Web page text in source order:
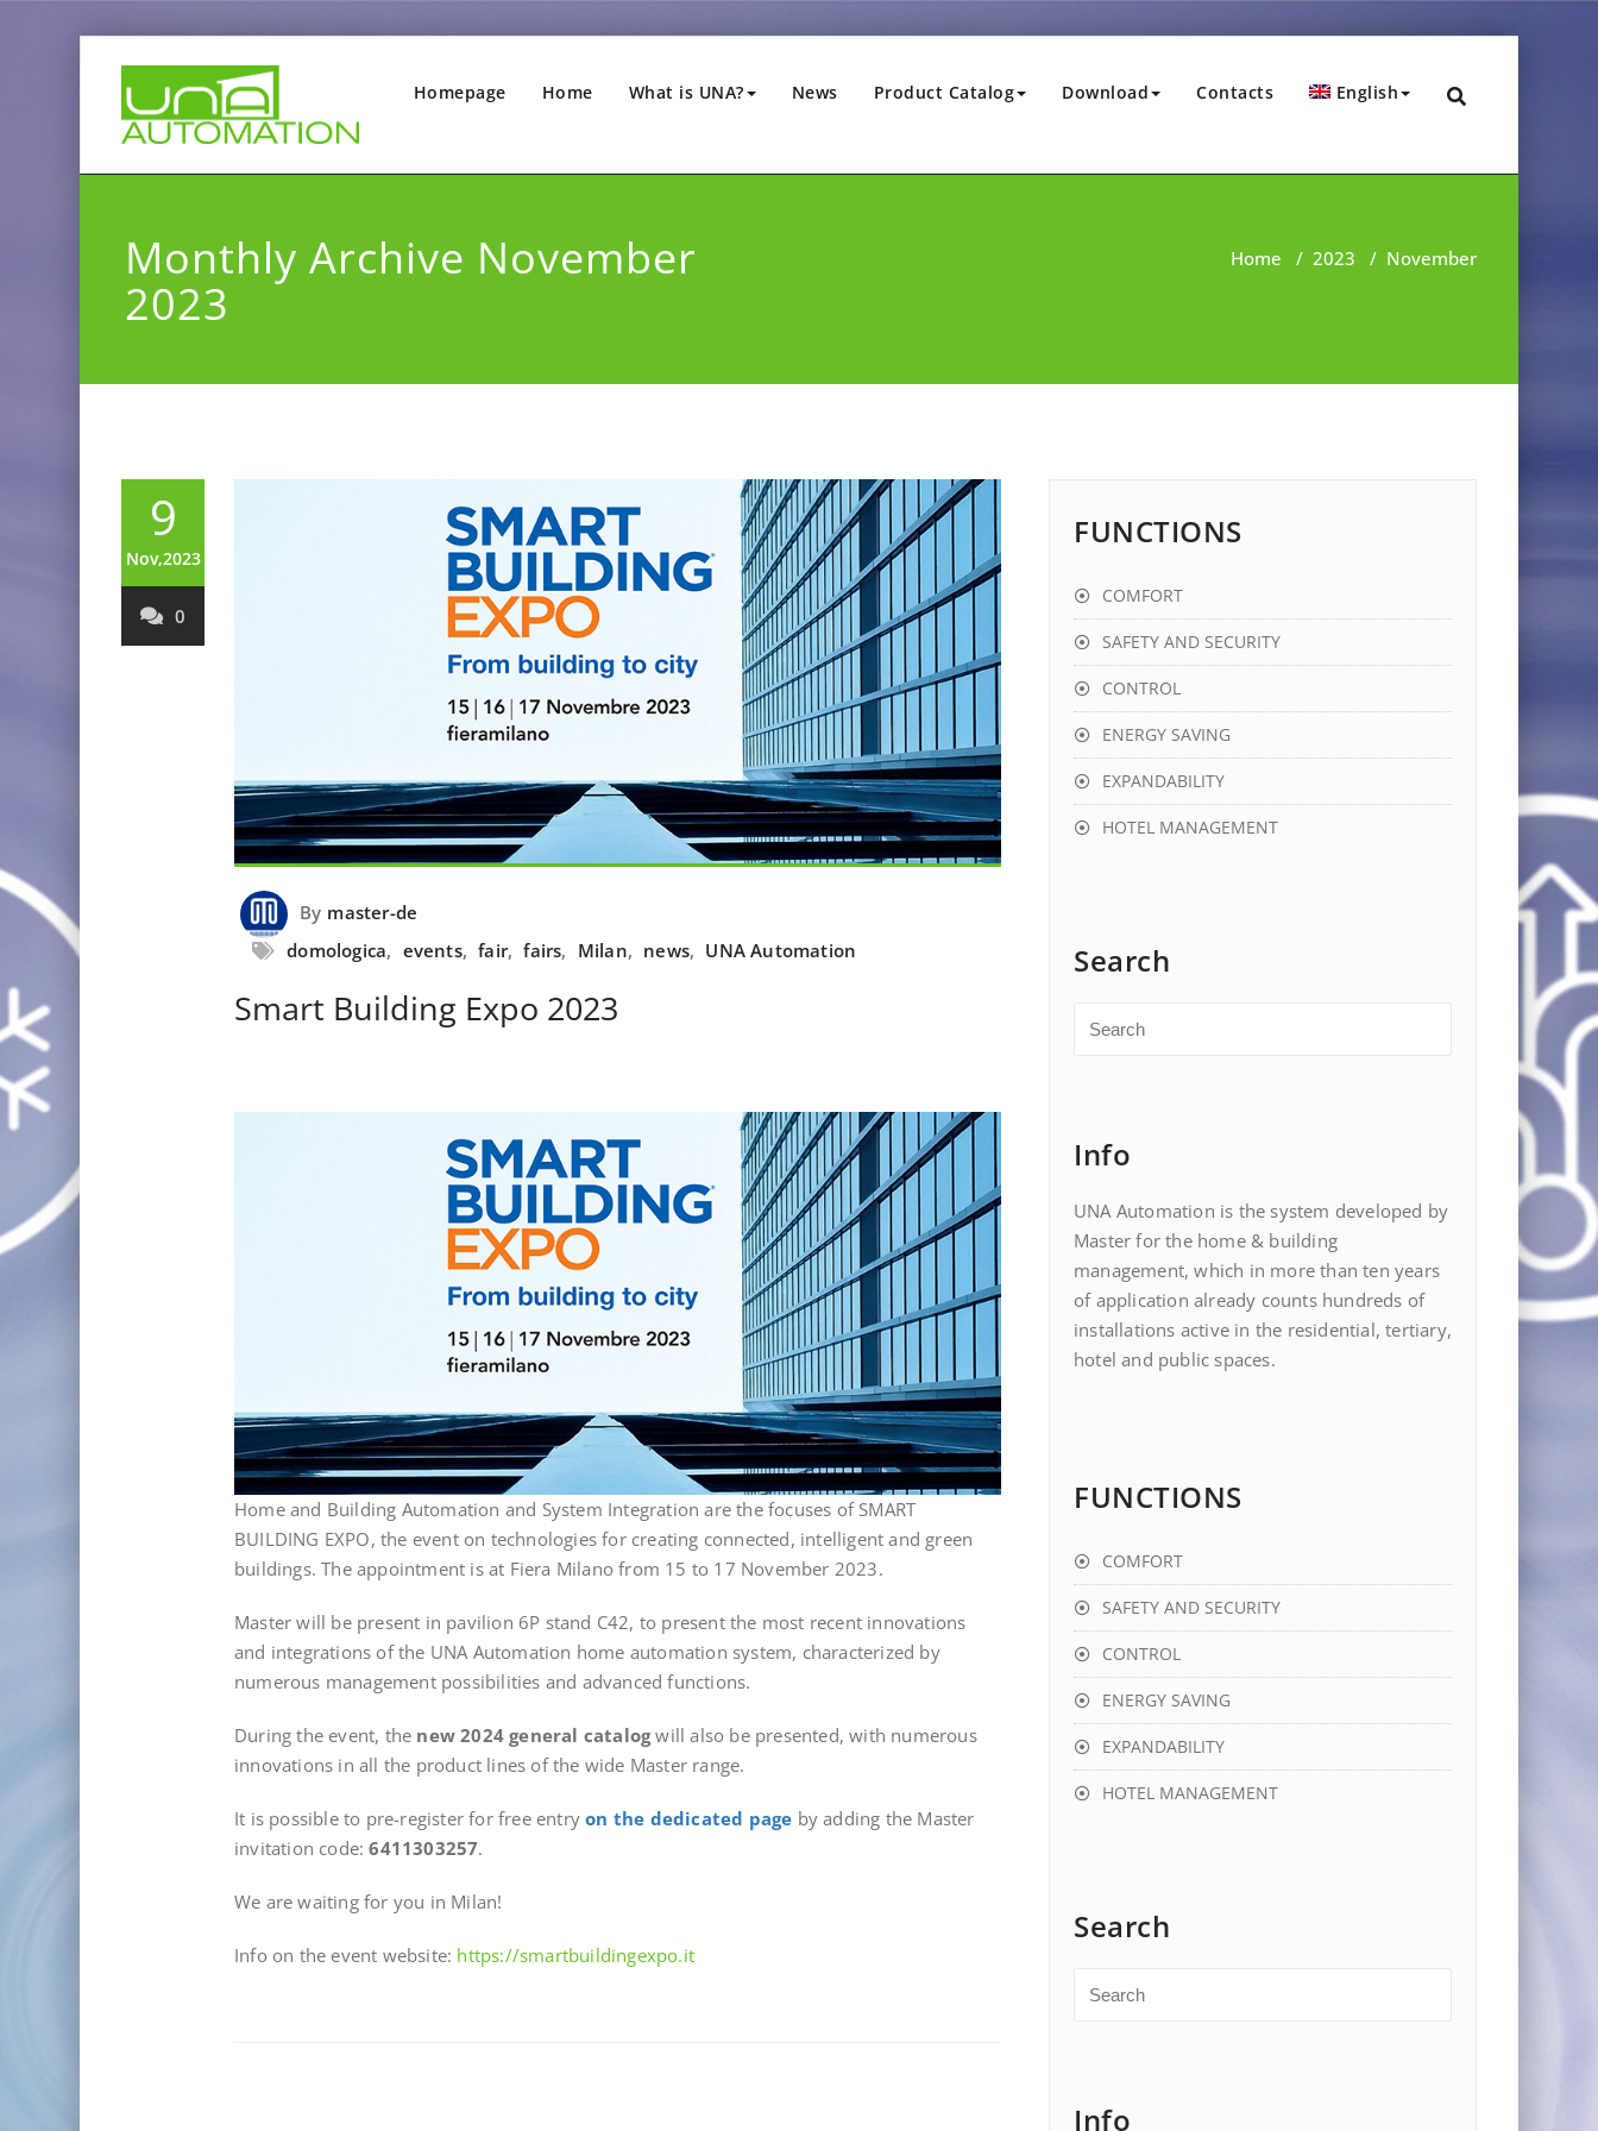
Homepage Home What is UNA? News Product Catalog Download Contacts English
Monthly Archive November
2023
Home / 2023 / November
9
Nov,2023
0
By master-de
domologica, events, fair, fairs, Milan, news, UNA Automation
Smart Building Expo 2023
Home and Building Automation and System Integration are the focuses of SMART
BUILDING EXPO, the event on technologies for creating connected, intelligent and green
buildings. The appointment is at Fiera Milano from 15 to 17 November 2023.
Master will be present in pavilion 6P stand C42, to present the most recent innovations
and integrations of the UNA Automation home automation system, characterized by
numerous management possibilities and advanced functions.
During the event, the new 2024 general catalogwill also be presented, with numerous
innovations in all the product lines of the wide Master range.
It is possible to pre-register for free entryon the dedicated page by adding the Master
invitation code:6411303257.
We are waiting for you in Milan!
Info on the event website: https://smartbuildingexpo.it
FUNCTIONS
COMFORT
SAFETY AND SECURITY
CONTROL
ENERGY SAVING
EXPANDABILITY
HOTEL MANAGEMENT
Search
Info
UNA Automation is the system developed by
Master for the home & building
management, which in more than ten years
of application already counts hundreds of
installations active in the residential, tertiary,
hotel and public spaces.
FUNCTIONS
COMFORT
SAFETY AND SECURITY
CONTROL
ENERGY SAVING
EXPANDABILITY
HOTEL MANAGEMENT
Search
Info